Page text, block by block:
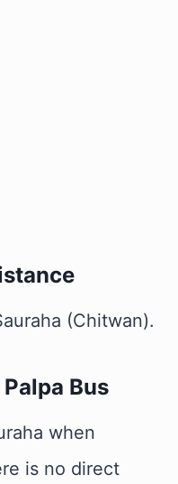
(Chitwan).
Bus
when
is no direct